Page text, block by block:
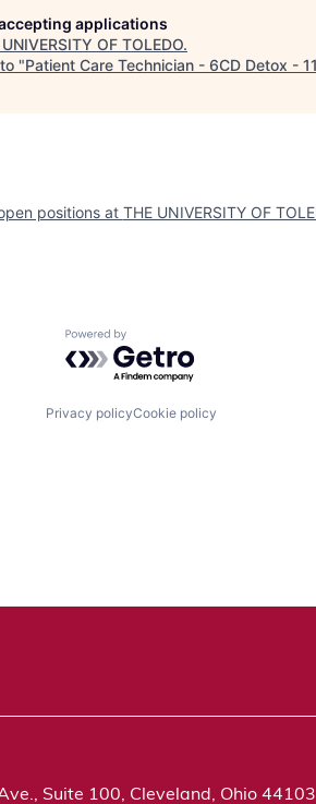
applications
OF TOLEDO.
"Patient Care Technician - 6CD Detox -
positions at THE UNIVERSITY OF
Powered by Getro.com
Privacy policyCookie policy
Suite 100, Cleveland, Ohio 44103